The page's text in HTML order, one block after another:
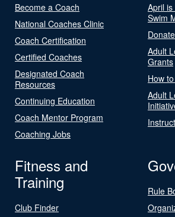
Become a Coach
National Coaches Clinic
Coach Certification
Certified Coaches
Designated Coach
Resources
Continuing Education
Coach Mentor Program
Coaching Jobs
April
Swim
Adult
Grants
How
Adult
Fitness and
Training
Club Finder
Rule